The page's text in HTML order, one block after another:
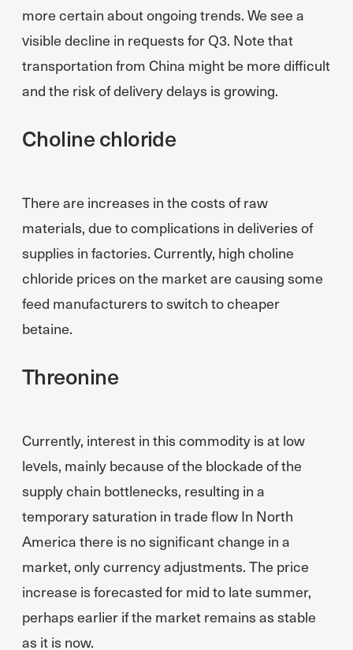
more certain about ongoing trends. We see a
visible decline in requests for Q3. Note that
transportation from China might be more difficult
and the risk of delivery delays is growing.
Choline chloride
There are increases in the costs of raw
materials, due to complications in deliveries of
supplies in factories. Currently, high choline
chloride prices on the market are causing some
feed manufacturers to switch to cheaper
betaine.
Threonine
Currently, interest in this commodity is at low
levels, mainly because of the blockade of the
supply chain bottlenecks, resulting in a
temporary saturation in trade flow In North
America there is no significant change in a
market, only currency adjustments. The price
increase is forecasted for mid to late summer,
perhaps earlier if the market remains as stable
as it is now.